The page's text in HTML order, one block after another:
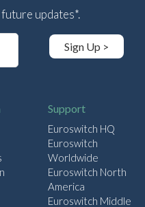
updates*.
Sign Up >
Support
Euroswitch HQ
Euroswitch
Worldwide
Euroswitch North
America
Euroswitch Middle